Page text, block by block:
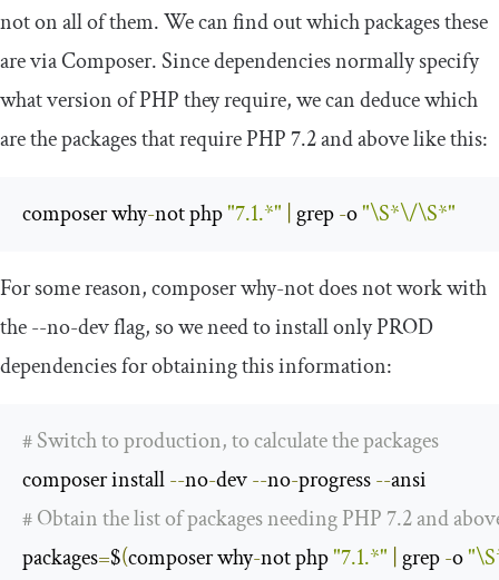
not on all of them. We can find out which packages these
are via Composer. Since dependencies normally specify
what version of PHP they require, we can deduce which
are the packages that require PHP 7.2 and above like this:
composer why-not php "7.1.*" grep -o "\S*\/\S*"
For some reason,composer why-notdoes not work with
the--no-devflag, so we need to install only PROD
dependencies for obtaining this information:
# Switch to production, to calculate the packages
composer install --no-dev --no-progress --
# Obtain the list of packages needing PHP 7.2 and
packages=$(composer why-not php "7.1.*" grep -o